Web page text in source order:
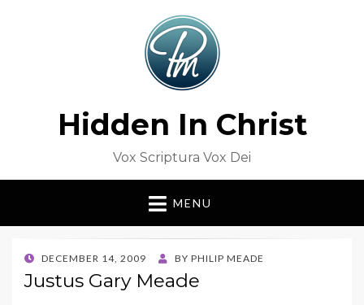
Hidden In Christ
Vox Scriptura Vox Dei
MENU
POSTED
ON
DECEMBER 14, 2009 BY PHILIP MEADE
Justus Gary Meade